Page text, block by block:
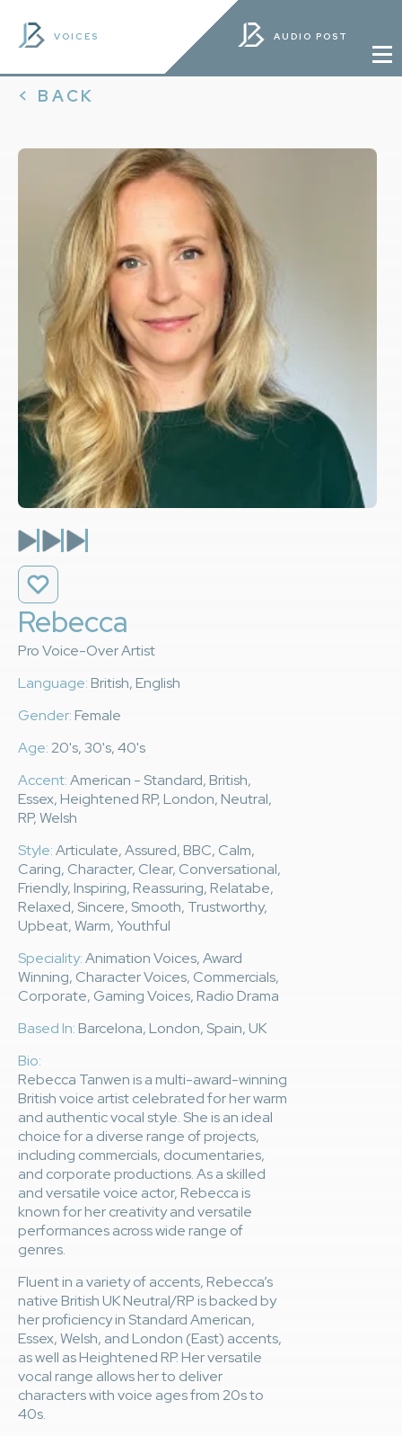
VOICES AUDIO POST
< BACK
Rebecca
Pro Voice-Over Artist
Language:British, English
Gender:Female
Age:20's, 30's, 40's
Accent:American - Standard, British,
Essex, Heightened RP, London, Neutral,
RP, Welsh
Style:Articulate, Assured, BBC, Calm,
Caring, Character, Clear, Conversational,
Friendly, Inspiring, Reassuring, Relatabe,
Relaxed, Sincere, Smooth, Trustworthy,
Upbeat, Warm, Youthful
Speciality:Animation Voices, Award
Winning, Character Voices, Commercials,
Corporate, Gaming Voices, Radio Drama
Based In:Barcelona, London, Spain, UK
Bio:
Rebecca Tanwen is a multi-award-winning
British voice artist celebrated for her warm
and authentic vocal style. She is an ideal
choice for a diverse range of projects,
including commercials, documentaries,
and corporate productions. As a skilled
and versatile voice actor, Rebecca is
known for her creativity and versatile
performances across wide range of
genres.
Fluent in a variety of accents, Rebecca’s
native British UK Neutral/RP is backed by
her proficiency in Standard American,
Essex, Welsh, and London (East) accents,
as well as Heightened RP. Her versatile
vocal range allows her to deliver
characters with voice ages from 20s to
40s.